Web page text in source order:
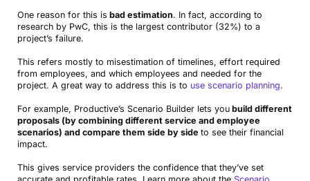
One reason for this is bad estimation. In fact, according to
research by PwC, this is the largest contributor (32%) to a
project’s failure.
This refers mostly to misestimation of timelines, effort required
from employees, and which employees and needed for the
project. A great way to address this is to use scenario planning.
For example, Productive’s Scenario Builder lets youbuild different
proposals (by combining different service and employee
scenarios) and compare them side by side to see their financial
impact.
This gives service providers the confidence that they’ve set